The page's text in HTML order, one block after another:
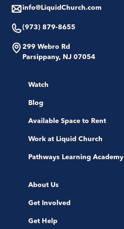
info@LiquidChurch.com
(973) 879-8655
299 Webro Rd
Parsippany, NJ 07054
Watch
Blog
Available Space to Rent
Work at Liquid Church
Pathways Learning Academy
About Us
Get Involved
Get Help